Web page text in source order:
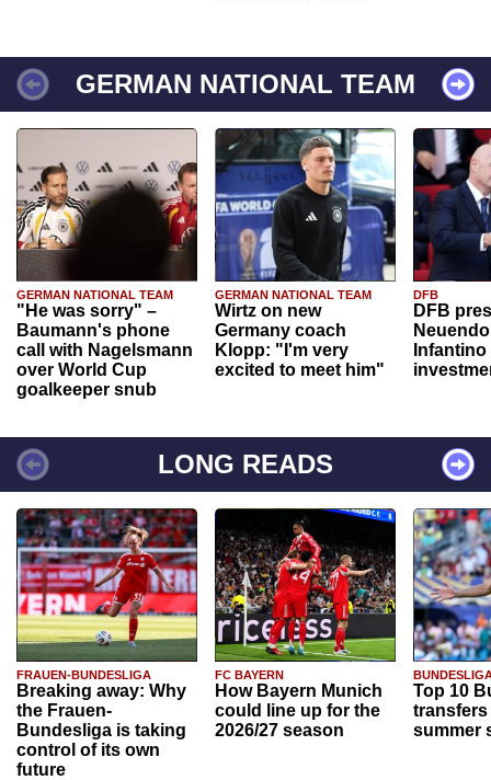
GERMAN NATIONAL TEAM
GERMAN NATIONAL TEAM
"He was sorry" –
Baumann's phone
call with Nagelsmann
over World Cup
goalkeeper snub
GERMAN NATIONAL TEAM
Wirtz on new
Germany coach
Klopp: "I'm very
excited to meet him"
DFB
DFB
Infantino
LONG READS
FRAUEN-BUNDESLIGA
Breaking away: Why
the Frauen-
Bundesliga is taking
control of its own
future
FC BAYERN
How Bayern Munich
could line up for the
2026/27 season
Top 10
transfers
summer